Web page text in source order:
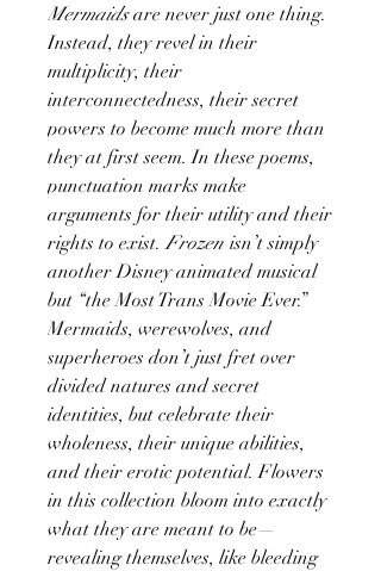
Mermaidsare never just one thing.
Instead, they revel in their
multiplicity, their
interconnectedness, their secret
powers to become much more than
they at first seem. In these poems,
punctuation marks make
arguments for their utility and their
rights to exist.Frozen isn’t simply
another Disney animated musical
but “the Most Trans Movie Ever.”
Mermaids, werewolves, and
superheroes don’t just fret over
divided natures and secret
identities, but celebrate their
wholeness, their unique abilities,
and their erotic potential. Flowers
in this collection bloom into exactly
what they are meant to be—
revealing themselves, like bleeding